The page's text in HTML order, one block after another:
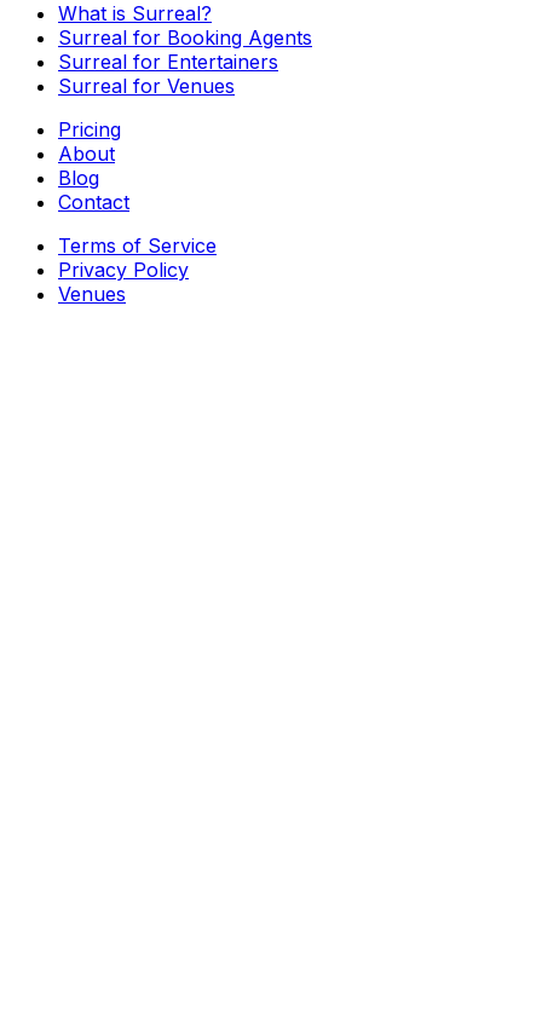
What is Surreal?
Surreal for Booking Agents
Surreal for Entertainers
Surreal for Venues
Pricing
About
Blog
Contact
Terms of Service
Privacy Policy
Venues